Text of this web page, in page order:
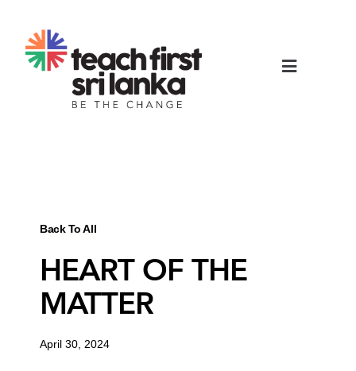
Back To All
HEART OF THE
MATTER
April 30, 2024